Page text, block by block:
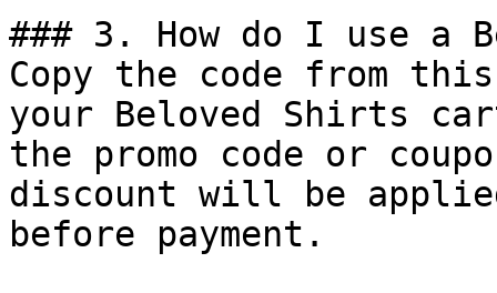
### 3. How do I use a
Copy the code from
your Beloved Shirts
the promo code or
discount will be
before payment.